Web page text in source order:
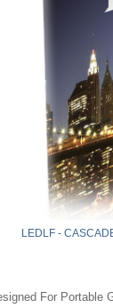
LEDLF -
For Portable